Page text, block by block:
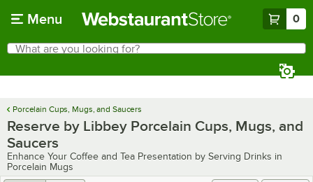
Menu 0
Search
What are you looking for?
Porcelain Cups, Mugs, and Saucers
Reserve by Libbey Porcelain Cups, Mugs, and
Saucers
Enhance Your Coffee and Tea Presentation by Serving Drinks in
Porcelain Mugs